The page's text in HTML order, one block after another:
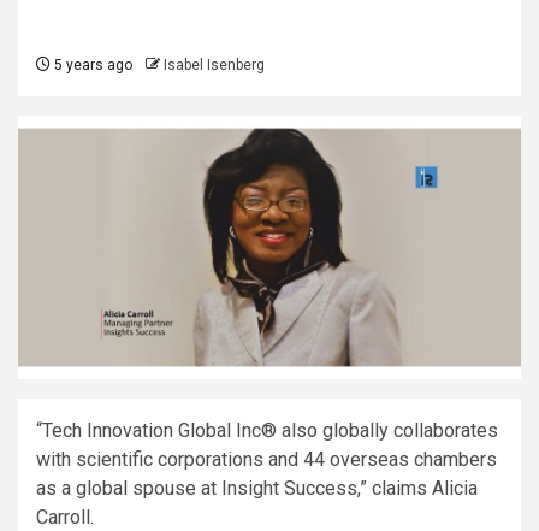
5 years ago Isabel Isenberg
“Tech Innovation Global Inc® also globally collaborates
with scientific corporations and 44 overseas chambers
as a global spouse at Insight Success,” claims Alicia
Carroll .